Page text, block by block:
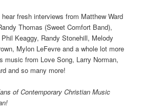
fresh interviews from Matthew Ward
Thomas (Sweet Comfort Band),
Keaggy, Randy Stonehill, Melody
Mylon LeFevre and a whole lot more
music from Love Song, Larry Norman,
and so many more!
of Contemporary Christian Music